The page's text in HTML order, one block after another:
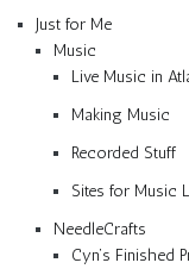
Just for Me
Music
Live Music in
Making Music
Recorded Stuff
Sites for Music
NeedleCrafts
Cyn’s Finished